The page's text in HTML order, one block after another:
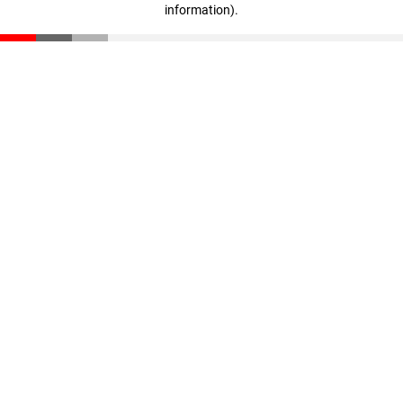
information).